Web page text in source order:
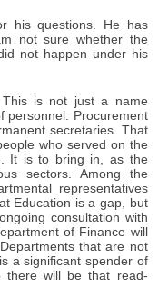
his questions. He has
not sure whether the
not happen under his
is not just a name
personnel. Procurement
secretaries. That
who served on the
It is to bring in, as the
sectors. Among the
representatives
Education is a gap, but
consultation with
of Finance will
that are not
a significant spender of
there will be that read-